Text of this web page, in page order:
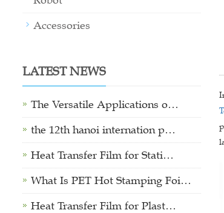
Accessories
LATEST NEWS
The Versatile Applications o…
the 12th hanoi internation p…
Heat Transfer Film for Stati…
What Is PET Hot Stamping Foi…
Heat Transfer Film for Plast…